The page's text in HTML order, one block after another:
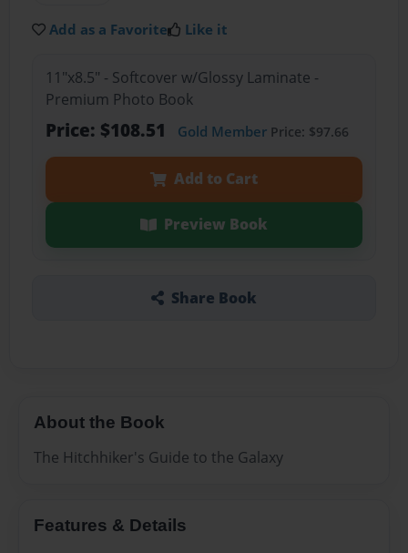
Add as a Favorite Like it
11"x8.5" - Softcover w/Glossy Laminate -
Premium Photo Book
Price: $108.51 Gold MemberPrice: $97.66
Add to Cart
Preview Book
Share Book
About the Book
The Hitchhiker's Guide to the Galaxy
Features & Details